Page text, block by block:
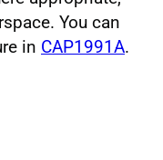
You can
in CAP1991A.